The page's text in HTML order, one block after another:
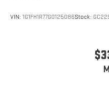
VIN: 1G1FH1R77G0125086Stock: